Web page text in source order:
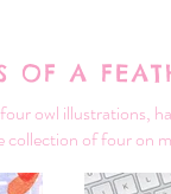
OF A
owl illustrations,
collection of four on